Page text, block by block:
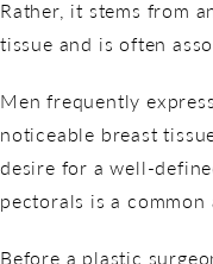
Rather, it stems from
tissue and is often
Men frequently
noticeable breast
desire for a well-
pectorals is a common
Before a plastic